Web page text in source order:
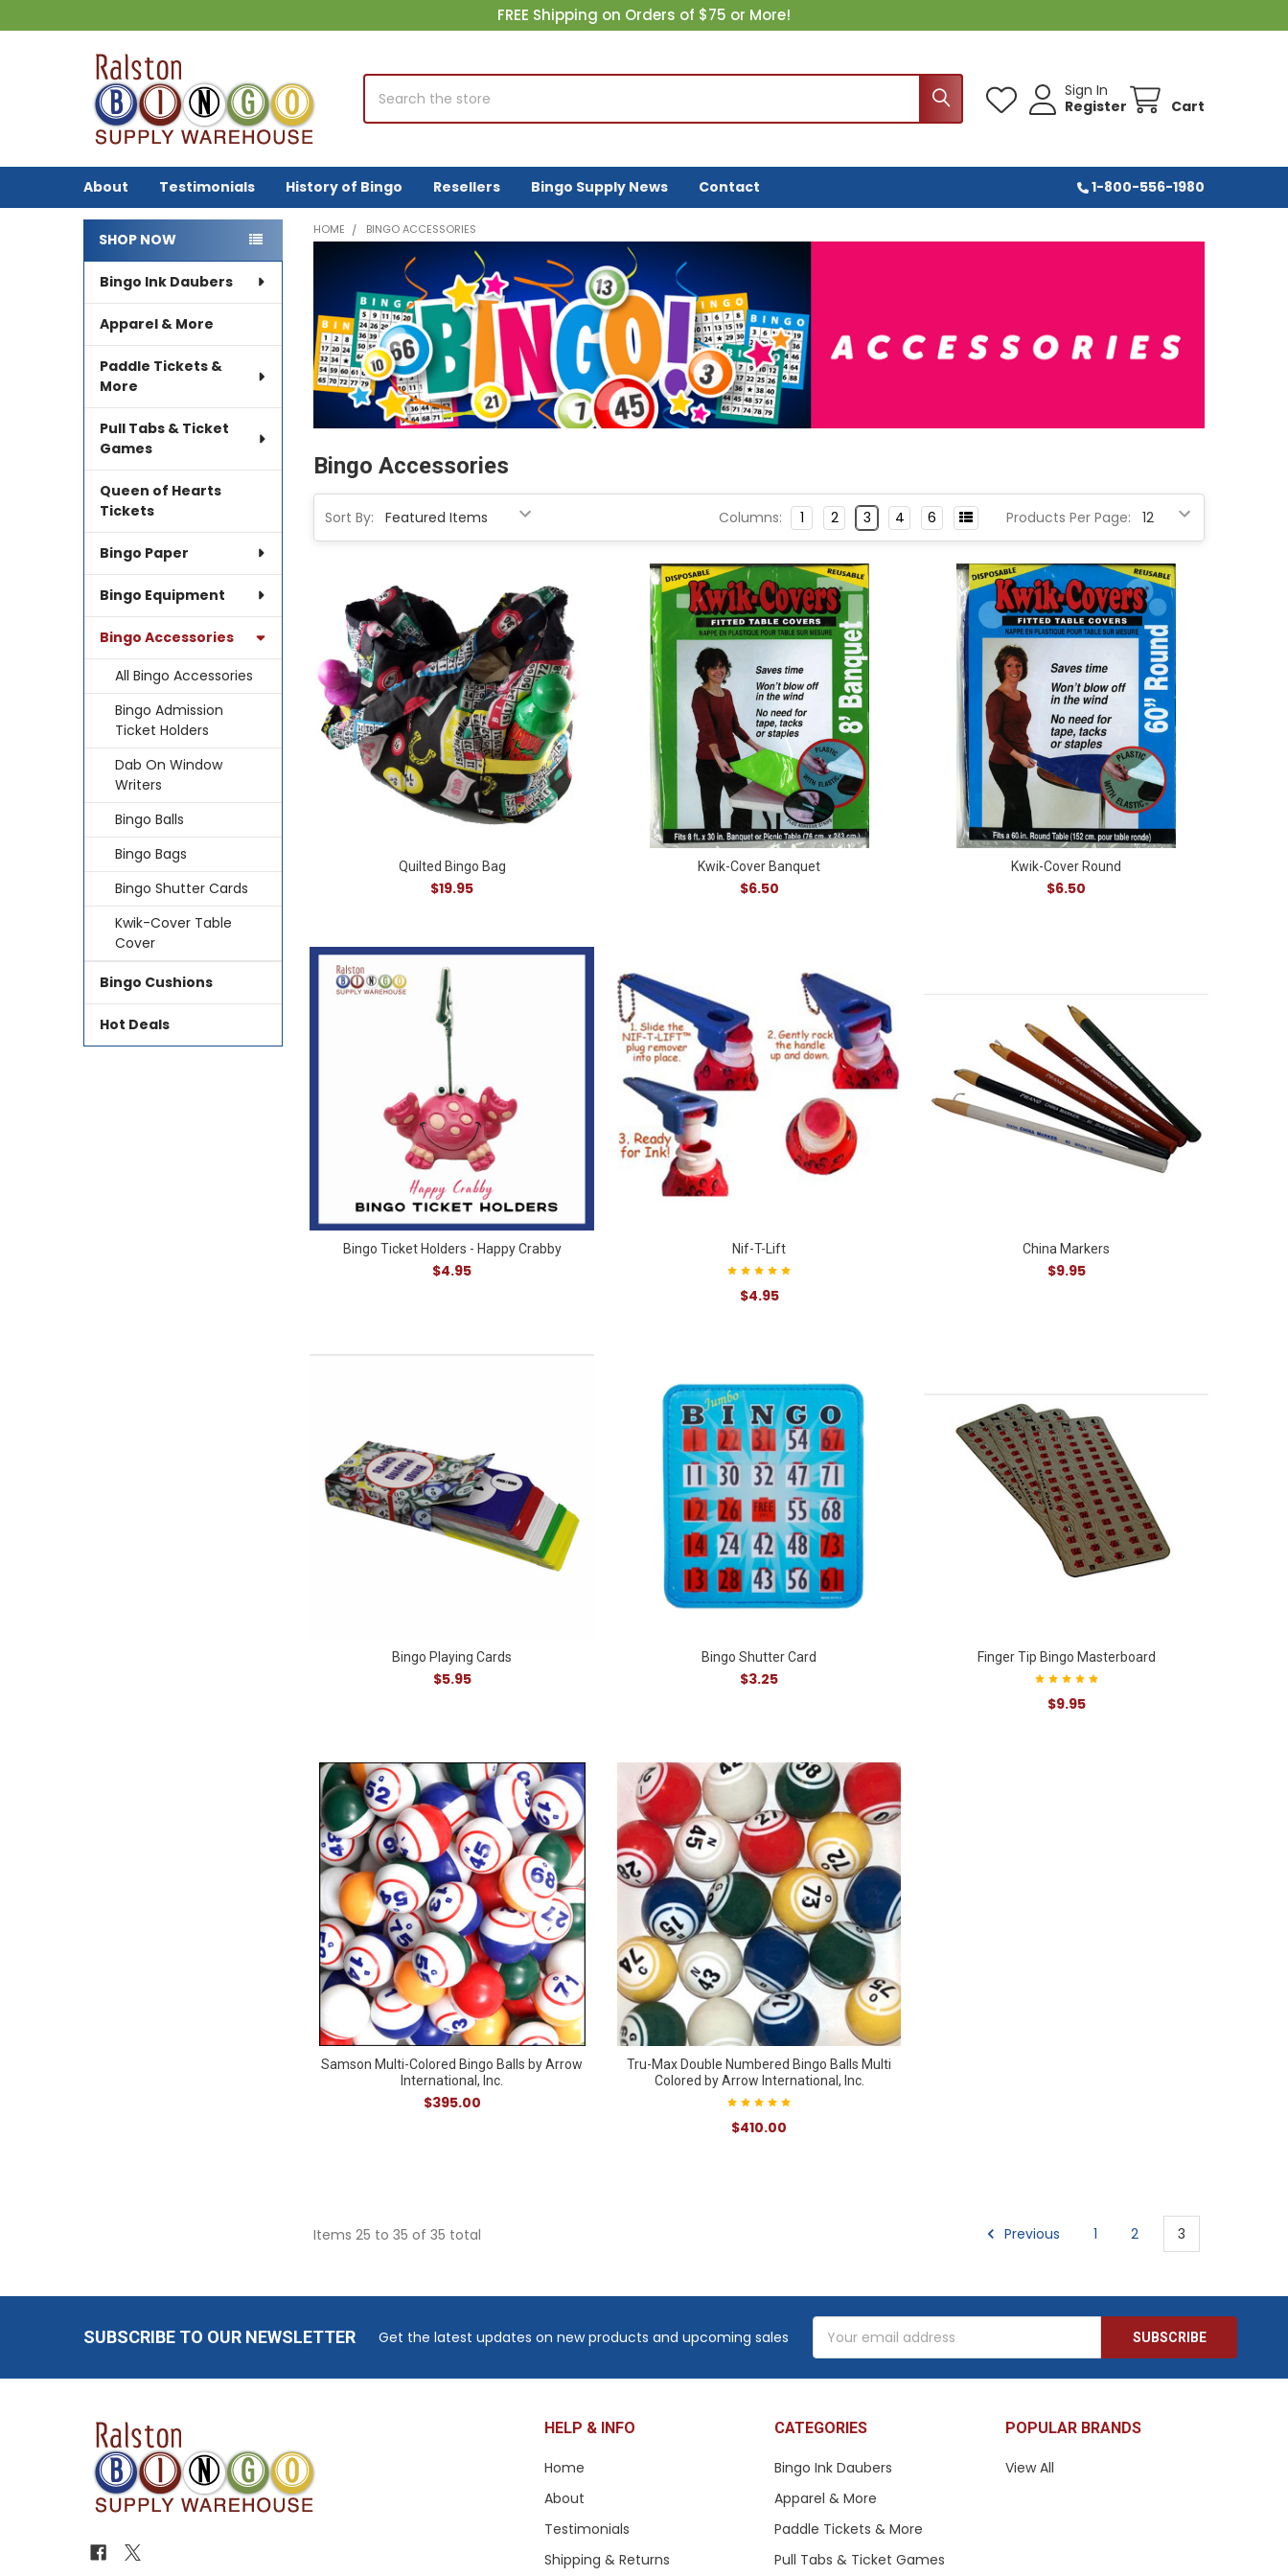
FREE Shipping on Orders of $75 or More!
Sign In
Register
Cart
Search
About Testimonials History of Bingo Resellers Bingo Supply News Contact 1-800-556-1980
Sidebar
SHOP NOW
Bingo Ink Daubers
Apparel & More
Paddle Tickets &
More
Pull Tabs & Ticket
Games
Queen of Hearts
Tickets
Bingo Paper
Bingo Equipment
Bingo Accessories
All Bingo Accessories
Bingo Admission
Ticket Holders
Dab On Window
Writers
Bingo Balls
Bingo Bags
Bingo Shutter Cards
Kwik-Cover Table
Cover
Bingo Cushions
Hot Deals
HOME BINGO ACCESSORIES
Bingo Accessories
Sort By: Products Per Page:
Columns: 1 2 3 4 6
Quilted Bingo Bag
$19.95
Kwik-Cover Banquet
$6.50
Kwik-Cover Round
$6.50
Bingo Ticket Holders - Happy Crabby
$4.95
Nif-T-Lift
$4.95
China Markers
$9.95
Bingo Playing Cards
$5.95
Bingo Shutter Card
$3.25
Finger Tip Bingo Masterboard
$9.95
Samson Multi-Colored Bingo Balls by Arrow
International, Inc.
$395.00
Tru-Max Double Numbered Bingo Balls Multi
Colored by Arrow International, Inc.
$410.00
Items 25 to 35 of 35 total Previous 1 2 3
SUBSCRIBE TO OUR NEWSLETTER Get the latest updates on new products and upcoming sales
Address
HELP & INFO
Home
About
Testimonials
Shipping & Returns
CATEGORIES
Bingo Ink Daubers
Apparel & More
Paddle Tickets & More
Pull Tabs & Ticket Games
POPULAR BRANDS
View All